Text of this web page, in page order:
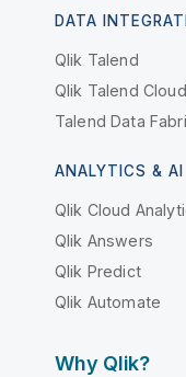
DATA
Qlik Talend
Qlik Talend Cloud
Talend Data
ANALYTICS & AI
Qlik Cloud
Qlik Answers
Qlik Predict
Qlik Automate
Why Qlik?